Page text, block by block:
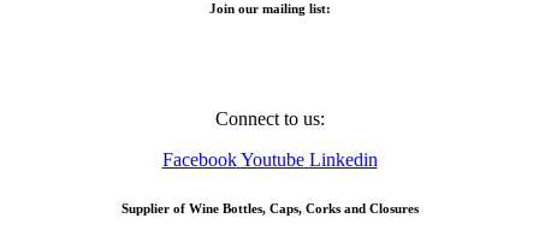
Join our mailing list:
Connect to us:
Facebook Youtube Linkedin
Supplier of Wine Bottles, Caps, Corks and Closures